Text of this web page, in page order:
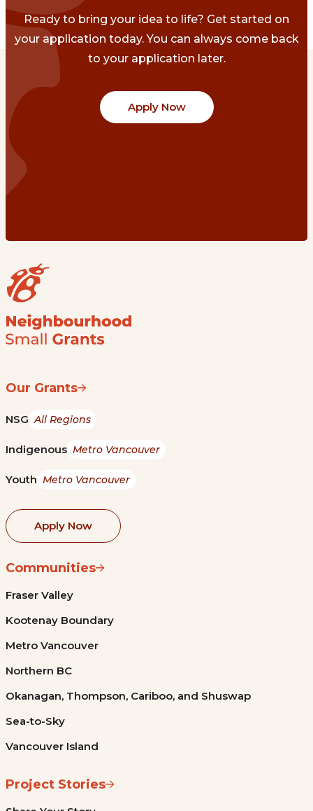
Ready to bring your idea to life? Get started on
your application today. You can always come back
to your application later.
Apply Now
Our Grants
NSG All Regions
Indigenous Metro Vancouver
Youth Metro Vancouver
Apply Now
Communities
Fraser Valley
Kootenay Boundary
Metro Vancouver
Northern BC
Okanagan, Thompson, Cariboo, and Shuswap
Sea-to-Sky
Vancouver Island
Project Stories